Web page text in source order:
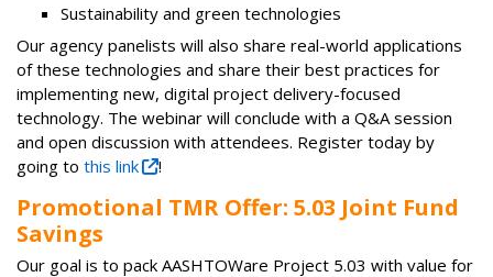
Sustainability and green technologies
Our agency panelists will also share real-world applications
of these technologies and share their best practices for
implementing new, digital project delivery-focused
technology. The webinar will conclude with a Q&A session
and open discussion with attendees. Register today by
going to this link !
Promotional TMR Offer: 5.03 Joint Fund
Savings
Our goal is to pack AASHTOWare Project 5.03 with value for